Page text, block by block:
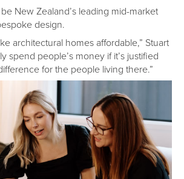
New Zealand’s leading mid-market
design.
architectural homes affordable,” Stuart
spend people’s money if it’s justified
for the people living there.”